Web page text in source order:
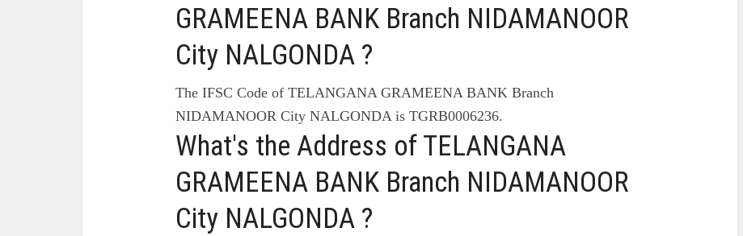
GRAMEENA BANK Branch NIDAMANOOR
City NALGONDA ?
The IFSC Code of TELANGANA GRAMEENA BANK Branch
NIDAMANOOR City NALGONDA is TGRB0006236.
What's the Address of TELANGANA
GRAMEENA BANK Branch NIDAMANOOR
City NALGONDA ?